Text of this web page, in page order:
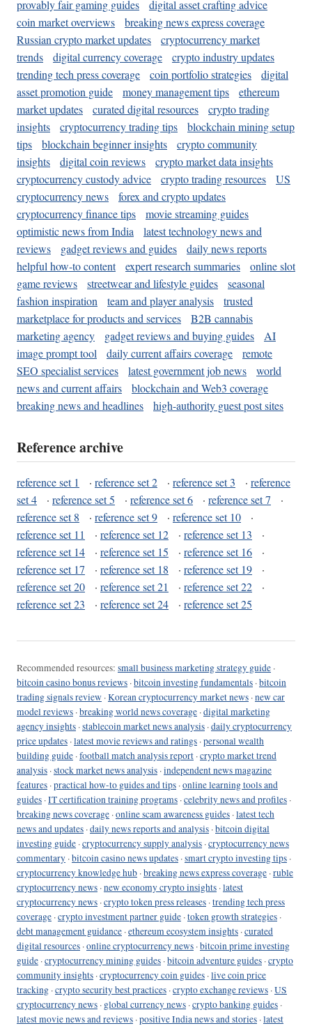
provably fair gaming guides
digital asset crafting advice
coin market overviews
breaking news express coverage
Russian crypto market updates
cryptocurrency market
trends
digital currency coverage
crypto industry updates
trending tech press coverage
coin portfolio strategies
digital
asset promotion guide
money management tips
ethereum
market updates
curated digital resources
crypto trading
insights
cryptocurrency trading tips
blockchain mining setup
tips
blockchain beginner insights
crypto community
insights
digital coin reviews
crypto market data insights
cryptocurrency custody advice
crypto trading resources
US
cryptocurrency news
forex and crypto updates
cryptocurrency finance tips
movie streaming guides
optimistic news from India
latest technology news and
reviews
gadget reviews and guides
daily news reports
helpful how-to content
expert research summaries
online slot
game reviews
streetwear and lifestyle guides
seasonal
fashion inspiration
team and player analysis
trusted
marketplace for products and services
B2B cannabis
marketing agency
gadget reviews and buying guides
AI
image prompt tool
daily current affairs coverage
remote
SEO specialist services
latest government job news
world
news and current affairs
blockchain and Web3 coverage
breaking news and headlines
high-authority guest post sites
Reference archive
reference set 1 · reference set 2 · reference set 3 · reference
set 4
· reference set 5 · reference set 6 · reference set 7
·
reference set 8
· reference set 9 · reference set 10
·
reference set 11
· reference set 12 · reference set 13
·
reference set 14
· reference set 15 · reference set 16
·
reference set 17
· reference set 18 · reference set 19
·
reference set 20
· reference set 21 · reference set 22
·
reference set 23
· reference set 24 · reference set 25
Recommended resources: small business marketing strategy guide ·
bitcoin casino bonus reviews ·bitcoin investing fundamentals ·bitcoin
trading signals review ·Korean cryptocurrency market news ·new car
model reviews ·breaking world news coverage ·digital marketing
agency insights ·stablecoin market news analysis ·daily cryptocurrency
price updates ·latest movie reviews and ratings ·personal wealth
building guide ·football match analysis report ·crypto market trend
analysis ·stock market news analysis ·independent news magazine
features ·practical how-to guides and tips ·online learning tools and
guides ·IT certification training programs ·celebrity news and profiles ·
breaking news coverage ·online scam awareness guides ·latest tech
news and updates ·daily news reports and analysis ·bitcoin digital
investing guide ·cryptocurrency supply analysis ·cryptocurrency news
commentary ·bitcoin casino news updates ·smart crypto investing tips ·
cryptocurrency knowledge hub ·breaking news express coverage ·ruble
cryptocurrency news ·new economy crypto insights ·latest
cryptocurrency news ·crypto token press releases ·trending tech press
coverage ·crypto investment partner guide ·token growth strategies ·
debt management guidance ·ethereum ecosystem insights ·curated
digital resources ·online cryptocurrency news ·bitcoin prime investing
guide ·cryptocurrency mining guides ·bitcoin adventure guides ·crypto
community insights ·cryptocurrency coin guides ·live coin price
tracking ·crypto security best practices ·crypto exchange reviews ·US
cryptocurrency news · global currency news ·crypto banking guides ·
latest movie news and reviews ·positive India news and stories ·latest